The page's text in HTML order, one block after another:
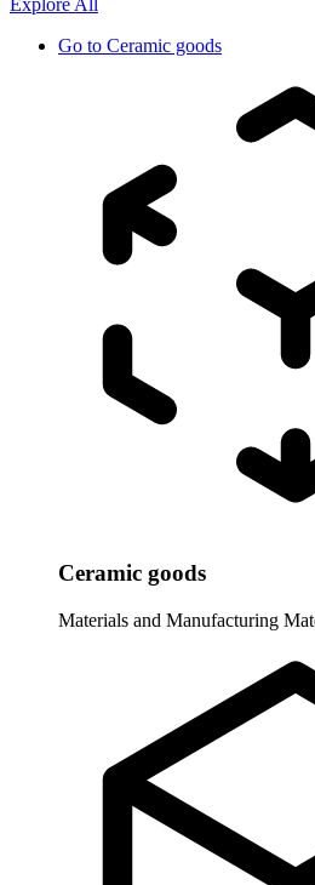
Explore All
Go to Ceramic goods
Ceramic goods
Materials and Manufacturing